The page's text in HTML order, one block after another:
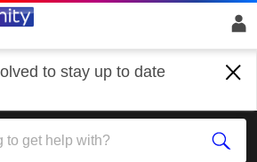
to stay up to date
Sky+